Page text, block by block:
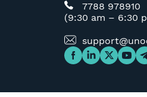
7788 978910
(9:30 am – 6:30